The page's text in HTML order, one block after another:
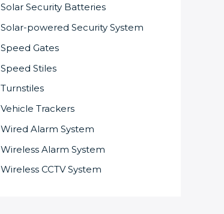
Solar Security Batteries
Solar-powered Security System
Speed Gates
Speed Stiles
Turnstiles
Vehicle Trackers
Wired Alarm System
Wireless Alarm System
Wireless CCTV System